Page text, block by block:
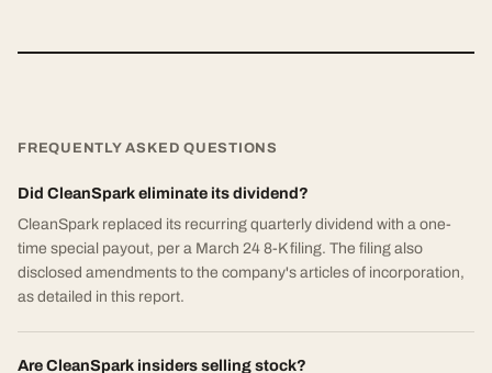
FREQUENTLY ASKED QUESTIONS
Did CleanSpark eliminate its dividend?
CleanSpark replaced its recurring quarterly dividend with a one-
time special payout, per a March 24 8-K filing. The filing also
disclosed amendments to the company's articles of incorporation,
as detailed in this report.
Are CleanSpark insiders selling stock?